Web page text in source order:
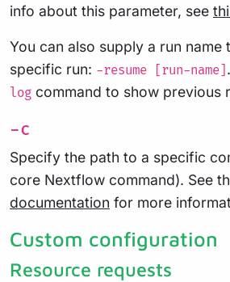
info about this parameter, see
You can also supply a run name
specific run: -resume [run-name]
log command to show previous
-c
Specify the path to a specific
core Nextflow command). See
documentation for more
Custom configuration
Resource requests